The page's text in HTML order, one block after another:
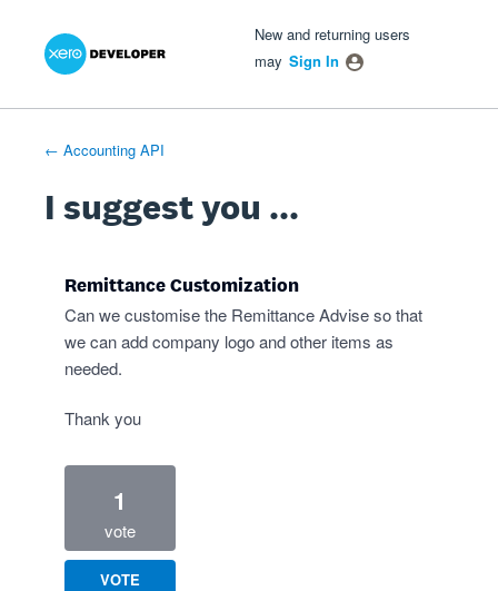
Skip
New and returning users
may Sign In
← Accounting API
I suggest you ...
Remittance Customization
Can we customise the Remittance Advise so that
we can add company logo and other items as
needed.
Thank you
1
vote
VOTE